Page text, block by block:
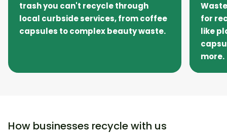
trash you can't recycle through
local curbside services, from coffee
capsules to complex beauty waste.
for
like
more.
How businesses recycle with us